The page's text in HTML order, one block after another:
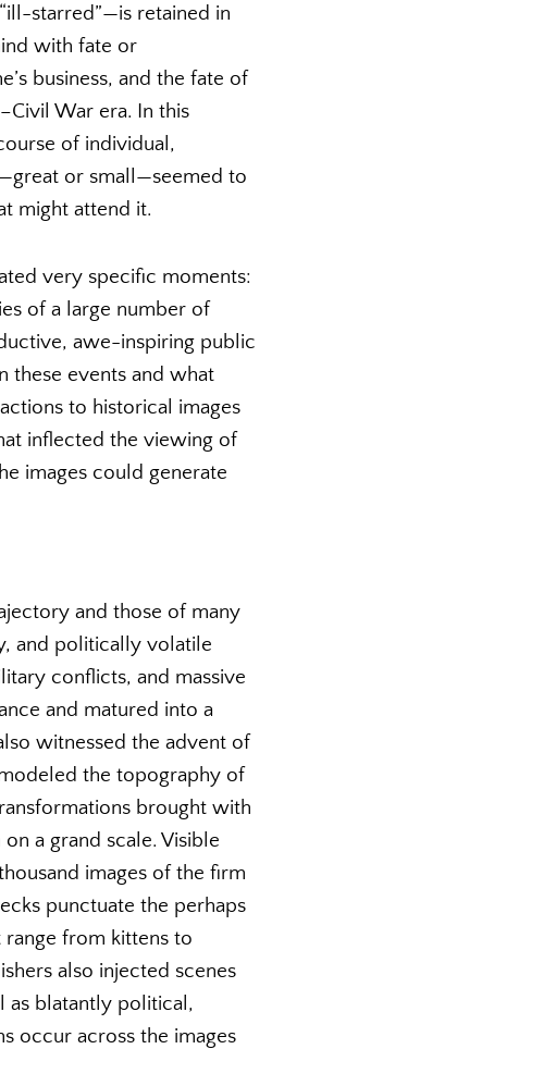
starred”—is retained in
with fate or
business, and the fate of
War era. In this
of individual,
or small—seemed to
might attend it.
very specific moments:
of a large number of
awe-inspiring public
these events and what
to historical images
inflected the viewing of
images could generate
and those of many
and politically volatile
conflicts, and massive
and matured into a
witnessed the advent of
the topography of
brought with
a grand scale. Visible
images of the firm
punctuate the perhaps
from kittens to
also injected scenes
as blatantly political,
occur across the images